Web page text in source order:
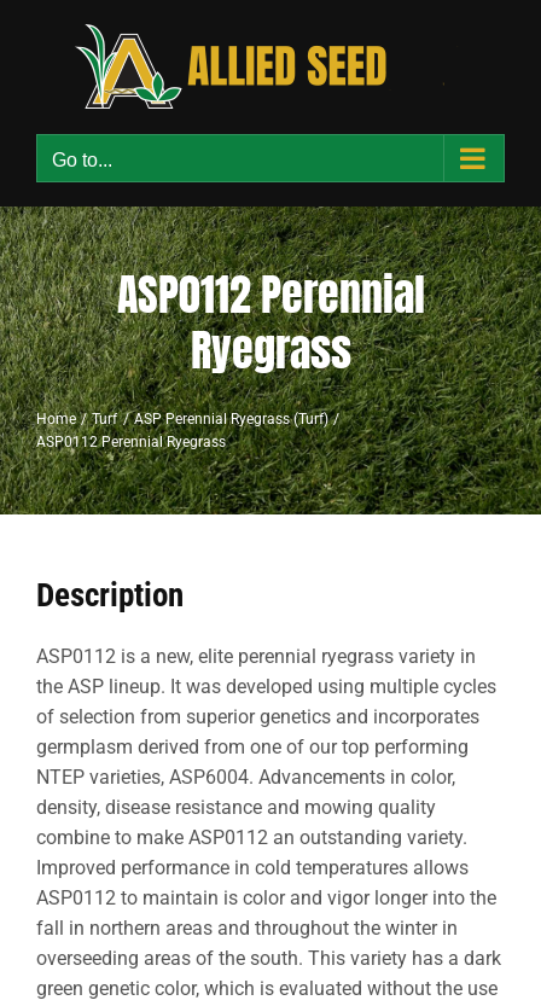
Go to...
ASP0112 Perennial
Ryegrass
Home Turf
ASP Perennial Ryegrass (Turf)
ASP0112 Perennial Ryegrass
Description
ASP0112 is a new, elite perennial ryegrass variety in
the ASP lineup. It was developed using multiple cycles
of selection from superior genetics and incorporates
germplasm derived from one of our top performing
NTEP varieties, ASP6004. Advancements in color,
density, disease resistance and mowing quality
combine to make ASP0112 an outstanding variety.
Improved performance in cold temperatures allows
ASP0112 to maintain is color and vigor longer into the
fall in northern areas and throughout the winter in
overseeding areas of the south. This variety has a dark
green genetic color, which is evaluated without the use